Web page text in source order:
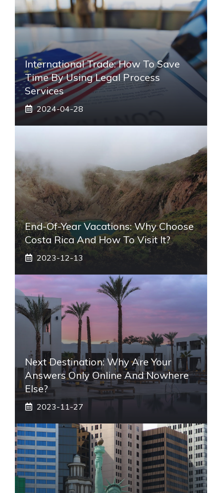
International Trade: How To Save
Time By Using Legal Process
Services
2024-04-28
End-Of-Year Vacations: Why Choose
Costa Rica And How To Visit It?
2023-12-13
Next Destination: Why Are Your
Answers Only Online And Nowhere
Else?
2023-11-27